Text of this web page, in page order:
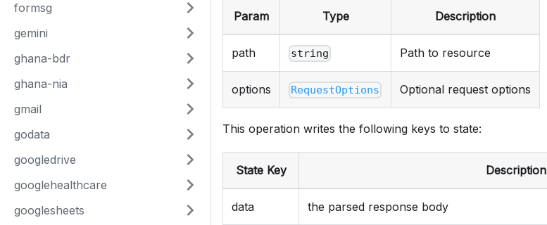
formsg
gemini
ghana-bdr
ghana-nia
gmail
godata
googledrive
googlehealthcare
googlesheets
Param Type Description
path string Path to resource
options RequestOptions Optional request options
This operation writes the following keys to state:
State Key Description
data the parsed response body